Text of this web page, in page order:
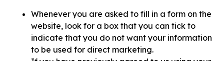
Whenever you are asked to fill in a form on the
website, look for a box that you can tick to
indicate that you do not want your information
to be used for direct marketing.